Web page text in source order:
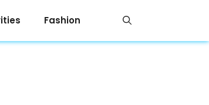
Fashion